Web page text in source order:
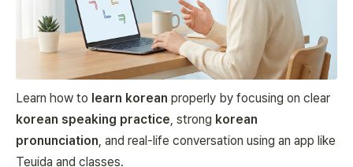
Learn how to learn korean properly by focusing on clear
korean speaking practice , strong korean
pronunciation , and real-life conversation using an app like
Teuida and classes.